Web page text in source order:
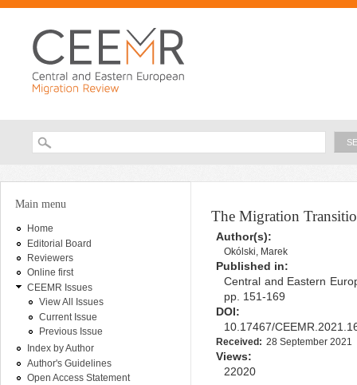
Search form
You are here
Main menu
Home
Editorial Board
Reviewers
Online first
CEEMR Issues
View All Issues
Current Issue
Previous Issue
Index by Author
Author's Guidelines
Open Access Statement
The Migration
Author(s):
Okólski, Marek
Published in:
Central and Eastern
pp. 151-169
DOI:
10.17467/
Received: 28 September 2021
Views:
22020